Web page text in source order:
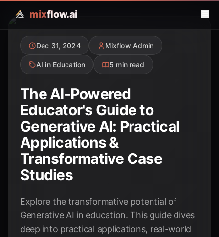
mixflow.ai
Dec 31, 2024 Mixflow Admin
AI in Education 5 min read
The AI-Powered
Educator's Guide to
Generative AI: Practical
Applications &
Transformative Case
Studies
Explore the transformative potential of
Generative AI in education. This guide dives
deep into practical applications, real-world